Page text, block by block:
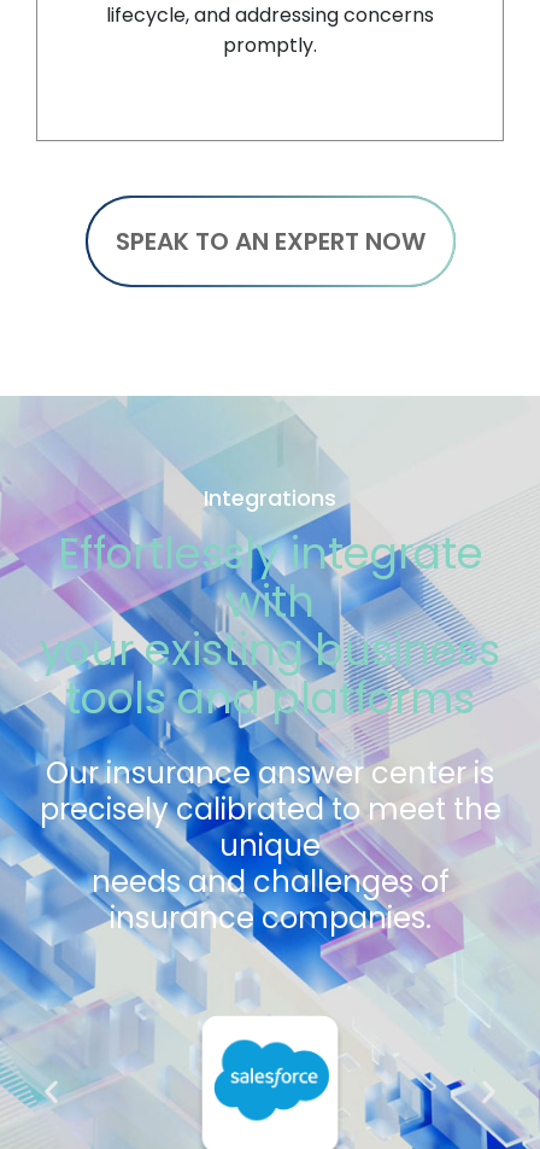
lifecycle, and addressing concerns
promptly.
SPEAK TO AN EXPERT NOW
Integrations
Effortlessly integrate
with
your existing business
tools and platforms
Our insurance answer center is
precisely calibrated to meet the
unique
needs and challenges of
insurance companies.